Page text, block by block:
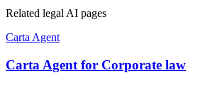
Related legal AI pages
Carta Agent
Carta Agent for Corporate law